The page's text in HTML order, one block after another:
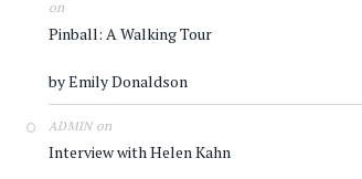
on
Pinball: A Walking Tour
by Emily Donaldson
ADMINon
Interview with Helen Kahn